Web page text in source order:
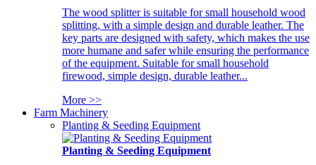
The wood splitter is suitable for small household wood
splitting, with a simple design and durable leather. The
key parts are designed with safety, which makes the use
more humane and safer while ensuring the performance
of the equipment. Suitable for small household
firewood, simple design, durable leather...
More >>
Farm Machinery
Planting & Seeding Equipment
Planting & Seeding Equipment